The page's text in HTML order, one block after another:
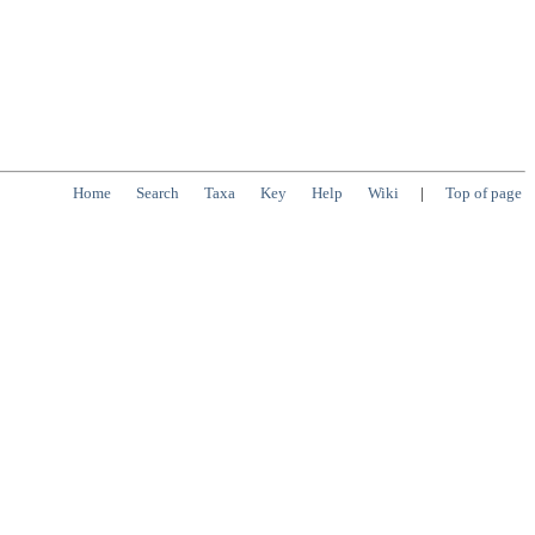
Home Search Taxa Key Help Wiki | Top of page